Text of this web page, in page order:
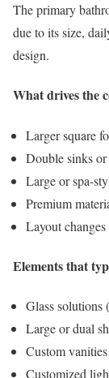
The primary
due to its size,
design.
What drives the
Larger square
Double sinks
Large or spa-
Premium
Layout changes
Elements that
Glass solutions
Large or dual
Custom vanities
Customized